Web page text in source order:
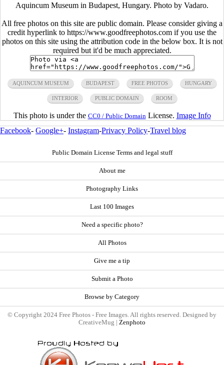
Aquincum Museum in Budapest, Hungary. Photo by Vadaro.
All free photos on this site are public domain. Please consider giving a
credit hyperlink to https://www.goodfreephotos.com if you use the
photos on this site using the attribution code in the below box. It is not
required but it'd be much appreciated.
AQUINCUM MUSEUM BUDAPEST FREE PHOTOS HUNGARY
INTERIOR PUBLIC DOMAIN ROOM
This photo is under the CC0 / Public Domain License. Image Info
Facebook- Google+- Instagram-Privacy Policy-Travel blog
Public Domain License Terms and legal stuff
About me
Photography Links
Last 100 Images
Need a specific photo?
All Photos
Give me a tip
Submit a Photo
Browse by Category
© Copyright 2024 Free Photos - Free Images. All rights reserved. Designed by
CreativeMug | Zenphoto